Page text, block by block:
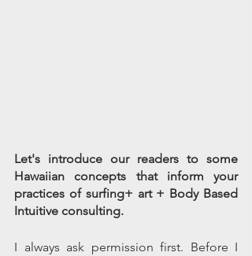
Let's introduce our readers to some
Hawaiian concepts that inform your
practices of surfing+ art + Body Based
Intuitive consulting.
I always ask permission first. Before I